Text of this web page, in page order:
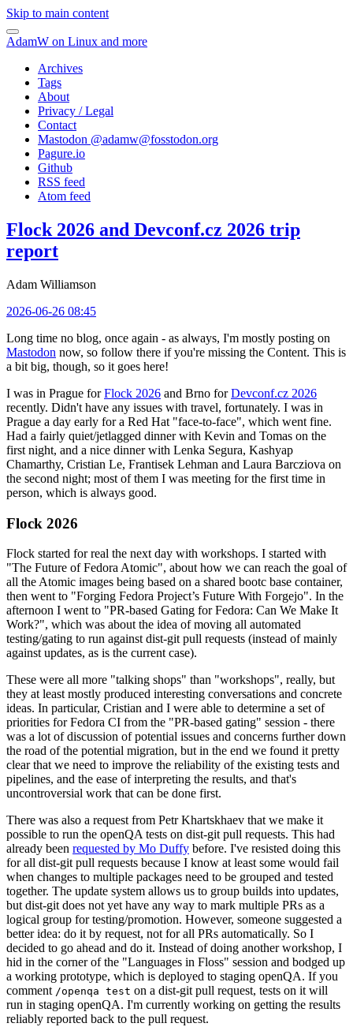
Skip to main content
AdamW on Linux and more
Archives
Tags
About
Privacy / Legal
Contact
Mastodon @adamw@fosstodon.org
Pagure.io
Github
RSS feed
Atom feed
Flock 2026 and Devconf.cz 2026 trip
report
Adam Williamson
2026-06-26 08:45
Long time no blog, once again - as always, I'm mostly posting on
Mastodon now, so follow there if you're missing the Content. This is
a bit big, though, so it goes here!
I was in Prague forFlock 2026 and Brno forDevconf.cz 2026
recently. Didn't have any issues with travel, fortunately. I was in
Prague a day early for a Red Hat "face-to-face", which went fine.
Had a fairly quiet/jetlagged dinner with Kevin and Tomas on the
first night, and a nice dinner with Lenka Segura, Kashyap
Chamarthy, Cristian Le, Frantisek Lehman and Laura Barcziova on
the second night; most of them I was meeting for the first time in
person, which is always good.
Flock 2026
Flock started for real the next day with workshops. I started with
"The Future of Fedora Atomic", about how we can reach the goal of
all the Atomic images being based on a shared bootc base container,
then went to "Forging Fedora Project’s Future With Forgejo". In the
afternoon I went to "PR-based Gating for Fedora: Can We Make It
Work?", which was about the idea of moving all automated
testing/gating to run against dist-git pull requests (instead of mainly
against updates, as is the current case).
These were all more "talking shops" than "workshops", really, but
they at least mostly produced interesting conversations and concrete
ideas. In particular, Cristian and I were able to determine a set of
priorities for Fedora CI from the "PR-based gating" session - there
was a lot of discussion of potential issues and concerns further down
the road of the potential migration, but in the end we found it pretty
clear that we need to improve the reliability of the existing tests and
pipelines, and the ease of interpreting the results, and that's
uncontroversial work that can be done first.
There was also a request from Petr Khartskhaev that we make it
possible to run the openQA tests on dist-git pull requests. This had
already been requested by Mo Duffy before. I've resisted doing this
for all dist-git pull requests because I know at least some would fail
when changes to multiple packages need to be grouped and tested
together. The update system allows us to group builds into updates,
but dist-git does not yet have any way to mark multiple PRs as a
logical group for testing/promotion. However, someone suggested a
better idea: do it by request, not for all PRs automatically. So I
decided to go ahead and do it. Instead of doing another workshop, I
hid in the corner of the "Languages in Floss" session and bodged up
a working prototype, which is deployed to staging openQA. If you
comment /openqa test on a dist-git pull request, tests on it will
run in staging openQA. I'm currently working on getting the results
reliably reported back to the pull request.